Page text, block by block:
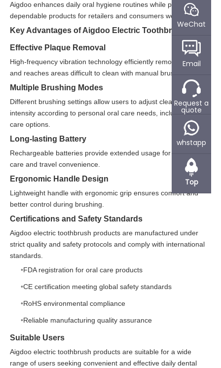
Aigdoo enhances daily oral hygiene routines while providing
dependable products for retailers and consumers worldwide.
Key Advantages of Aigdoo Electric Toothbrushes
Effective Plaque Removal
High-frequency vibration technology efficiently removes plaque
and reaches areas difficult to clean with manual brushing.
Multiple Brushing Modes
Different brushing settings allow users to adjust cleaning
intensity according to personal oral care needs, including gentle
care options.
Long-lasting Battery
Rechargeable batteries provide extended usage for daily home
care and travel convenience.
Ergonomic Handle Design
Lightweight handle with ergonomic grip ensures comfort and
better control during brushing.
Certifications and Safety Standards
Aigdoo electric toothbrush products are manufactured under
strict quality and safety protocols and comply with international
standards.
FDA registration for oral care products
CE certification meeting global safety standards
RoHS environmental compliance
Reliable manufacturing quality assurance
Suitable Users
Aigdoo electric toothbrush products are suitable for a wide
range of users seeking convenient and effective daily dental
WeChat
Email
Request a
quote
whstapp
Top